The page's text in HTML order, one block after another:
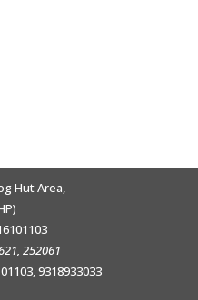
Hut Area,
252061
9318933033